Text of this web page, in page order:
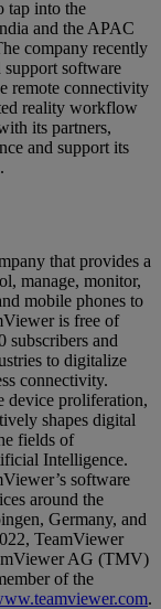
tap into the
and the APAC
company recently
support software
remote connectivity
reality workflow
its partners,
and support its
that provides a
manage, monitor,
mobile phones to
is free of
subscribers and
to digitalize
connectivity.
device proliferation,
shapes digital
fields of
Intelligence.
software
around the
Germany, and
TeamViewer
AG (TMV)
of the
.